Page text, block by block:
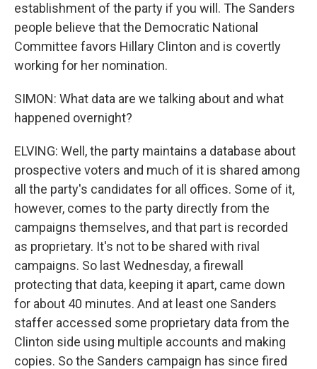
establishment of the party if you will. The Sanders
people believe that the Democratic National
Committee favors Hillary Clinton and is covertly
working for her nomination.
SIMON: What data are we talking about and what
happened overnight?
ELVING: Well, the party maintains a database about
prospective voters and much of it is shared among
all the party's candidates for all offices. Some of it,
however, comes to the party directly from the
campaigns themselves, and that part is recorded
as proprietary. It's not to be shared with rival
campaigns. So last Wednesday, a firewall
protecting that data, keeping it apart, came down
for about 40 minutes. And at least one Sanders
staffer accessed some proprietary data from the
Clinton side using multiple accounts and making
copies. So the Sanders campaign has since fired